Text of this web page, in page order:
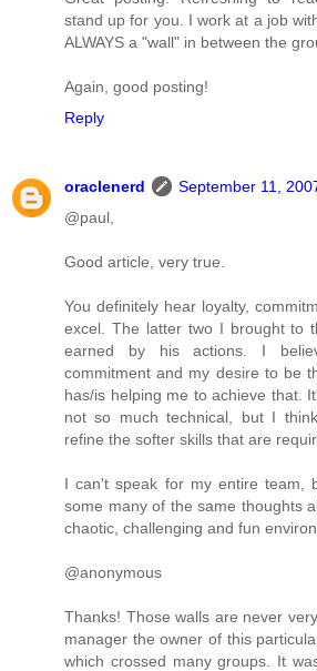
stand up for you. I work at a job
ALWAYS a "wall" in between the
Again, good posting!
Reply
oraclenerd
September 11,
@paul,
Good article, very true.
You definitely hear loyalty,
excel. The latter two I brought to
earned by his actions. I
commitment and my desire to be
has/is helping me to achieve that.
not so much technical, but I
refine the softer skills that are
I can't speak for my entire team,
some many of the same thoughts
chaotic, challenging and fun
@anonymous
Thanks! Those walls are never
manager the owner of this
which crossed many groups. It